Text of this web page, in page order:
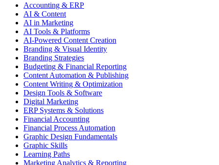
Accounting & ERP
AI & Content
AI in Marketing
AI Tools & Platforms
AI-Powered Content Creation
Branding & Visual Identity
Branding Strategies
Budgeting & Financial Reporting
Content Automation & Publishing
Content Writing & Optimization
Design Tools & Software
Digital Marketing
ERP Systems & Solutions
Financial Accounting
Financial Process Automation
Graphic Design Fundamentals
Graphic Skills
Learning Paths
Marketing Analytics & Reporting